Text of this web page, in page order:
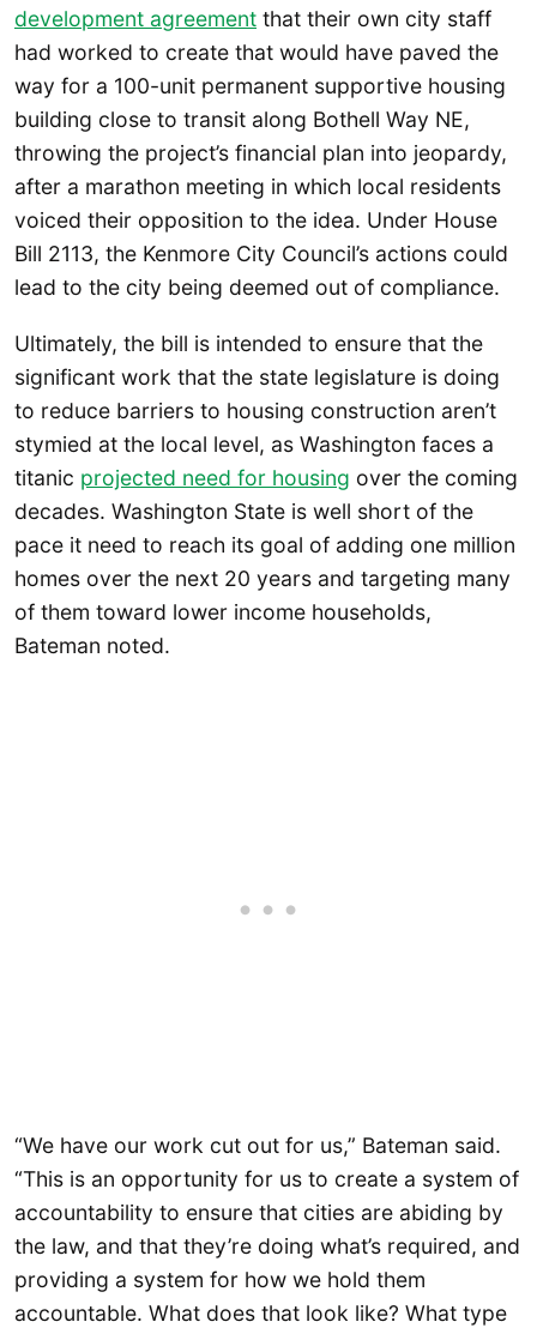
development agreement that their own city staff
had worked to create that would have paved the
way for a 100-unit permanent supportive housing
building close to transit along Bothell Way NE,
throwing the project’s financial plan into jeopardy,
after a marathon meeting in which local residents
voiced their opposition to the idea. Under House
Bill 2113, the Kenmore City Council’s actions could
lead to the city being deemed out of compliance.
Ultimately, the bill is intended to ensure that the
significant work that the state legislature is doing
to reduce barriers to housing construction aren’t
stymied at the local level, as Washington faces a
titanic projected need for housing over the coming
decades. Washington State is well short of the
pace it need to reach its goal of adding one million
homes over the next 20 years and targeting many
of them toward lower income households,
Bateman noted.
“We have our work cut out for us,” Bateman said.
“This is an opportunity for us to create a system of
accountability to ensure that cities are abiding by
the law, and that they’re doing what’s required, and
providing a system for how we hold them
accountable. What does that look like? What type